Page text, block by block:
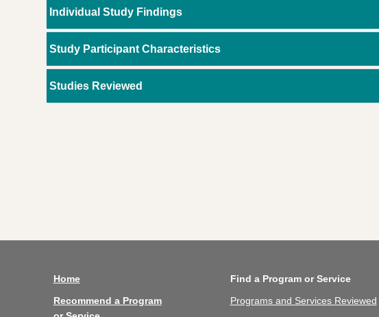
Individual Study Findings
Study Participant Characteristics
Studies Reviewed
Home
Recommend a Program
Find a Program or Service
Programs and Services Reviewed